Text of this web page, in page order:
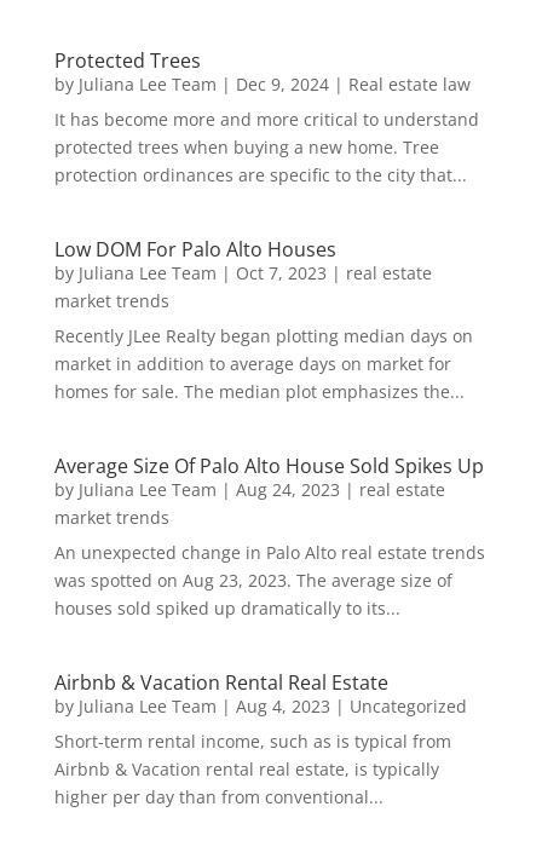
Protected Trees
by Juliana Lee Team | Dec 9, 2024| Real estate law
It has become more and more critical to understand
protected trees when buying a new home. Tree
protection ordinances are specific to the city that...
Low DOM For Palo Alto Houses
by Juliana Lee Team | Oct 7, 2023 | real estate
market trends
Recently JLee Realty began plotting median days on
market in addition to average days on market for
homes for sale. The median plot emphasizes the...
Average Size Of Palo Alto House Sold Spikes Up
by Juliana Lee Team | Aug 24, 2023 | real estate
market trends
An unexpected change in Palo Alto real estate trends
was spotted on Aug 23, 2023. The average size of
houses sold spiked up dramatically to its...
Airbnb & Vacation Rental Real Estate
by Juliana Lee Team | Aug 4, 2023 | Uncategorized
Short-term rental income, such as is typical from
Airbnb & Vacation rental real estate, is typically
higher per day than from conventional...